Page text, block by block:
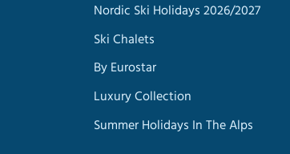
Nordic Ski Holidays 2026/2027
Ski Chalets
By Eurostar
Luxury Collection
Summer Holidays In The Alps